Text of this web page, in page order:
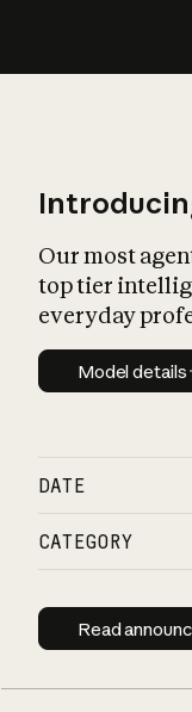
Our most
top tier
everyday
Model
Model details
DATE
CATEGORY
Read